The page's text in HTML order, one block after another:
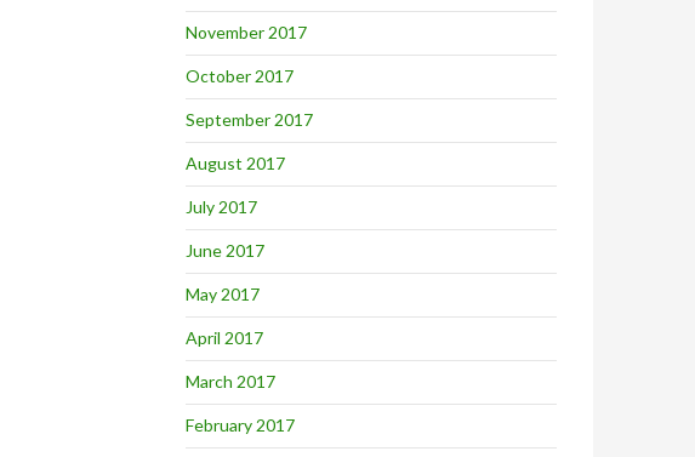
November 2017
October 2017
September 2017
August 2017
July 2017
June 2017
May 2017
April 2017
March 2017
February 2017